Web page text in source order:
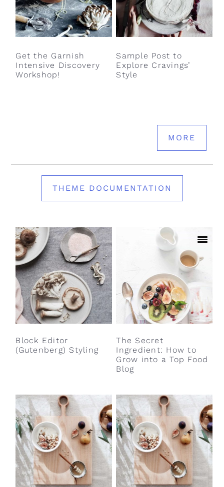
Block Editor
(Gutenberg) Styling
The Secret
Ingredient: How to
Grow into a Top Food
Blog
Get the Garnish
Intensive Discovery
Workshop!
Sample Post to
Explore Cravings’
Style
MORE
THEME DOCUMENTATION